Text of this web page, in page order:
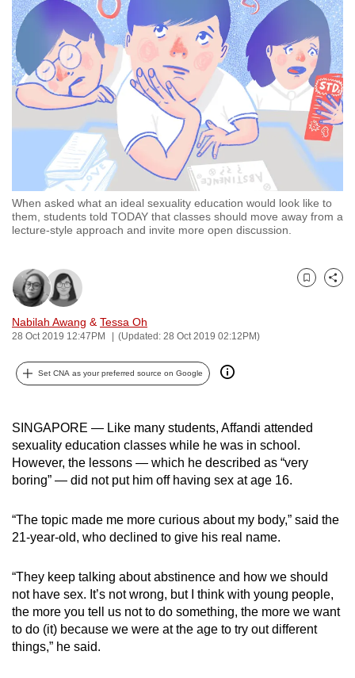
When asked what an ideal sexuality education would look like to
them, students told TODAY that classes should move away from a
lecture-style approach and invite more open discussion.
Nabilah Awang & Tessa Oh
28 Oct 2019 12:47PM (Updated: 28 Oct 2019 02:12PM)
Bookmark
Share
Set CNA as your preferred source on Google
SINGAPORE — Like many students, Affandi attended
sexuality education classes while he was in school.
However, the lessons — which he described as “very
boring” — did not put him off having sex at age 16.
“The topic made me more curious about my body,” said the
21-year-old, who declined to give his real name.
“They keep talking about abstinence and how we should
not have sex. It’s not wrong, but I think with young people,
the more you tell us not to do something, the more we want
to do (it) because we were at the age to try out different
things,” he said.
to
switch
browsers
but
we
want
your
experience
with
CNA
to
be
secure
and
the
best
it
can
possibly
To
continue,
upgrade
a
supported
or,
for
the
finest
experience,